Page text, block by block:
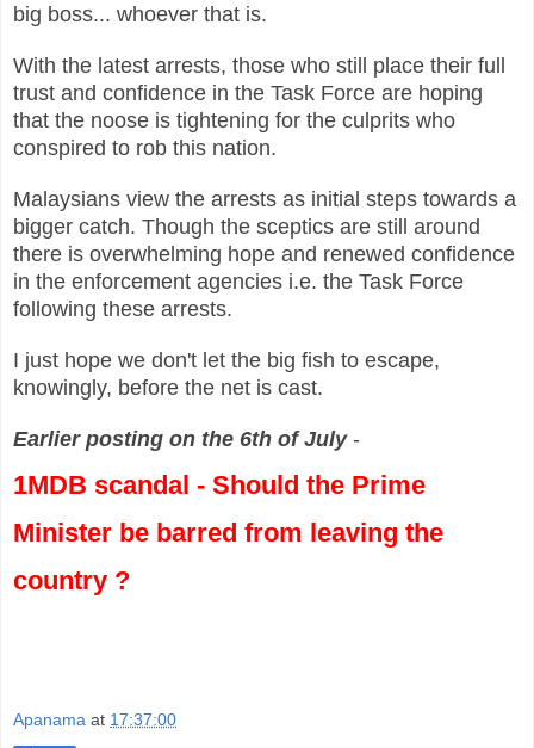
big boss... whoever that is.
With the latest arrests, those who still place their full
trust and confidence in the Task Force are hoping
that the noose is tightening for the culprits who
conspired to rob this nation.
Malaysians view the arrests as initial steps towards a
bigger catch. Though the sceptics are still around
there is overwhelming hope and renewed confidence
in the enforcement agencies i.e. the Task Force
following these arrests.
I just hope we don't let the big fish to escape,
knowingly, before the net is cast.
Earlier posting on the 6th of July-
1MDB scandal - Should the Prime
Minister be barred from leaving the
country ?
Apanama at 17:37:00